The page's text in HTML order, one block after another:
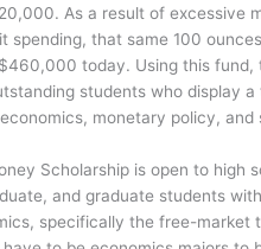
As a result of excessive
spending, that same 100
today. Using this fund,
students who display a
monetary policy, and
Scholarship is open to high
and graduate students
specifically the free-market